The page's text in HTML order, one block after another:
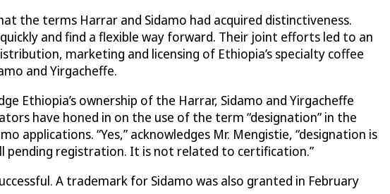
the terms Harrar and Sidamo had acquired distinctiveness.
and find a flexible way forward. Their joint efforts led to an
marketing and licensing of Ethiopia’s specialty coffee
and Yirgacheffe.
Ethiopia’s ownership of the Harrar, Sidamo and Yirgacheffe
have honed in on the use of the term “designation” in the
“Yes,” acknowledges Mr. Mengistie, “designation is
registration. It is not related to certification.”
A trademark for Sidamo was also granted in February